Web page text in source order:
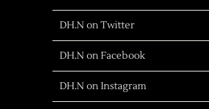
DH.N on Twitter
DH.N on Facebook
DH.N on Instagram